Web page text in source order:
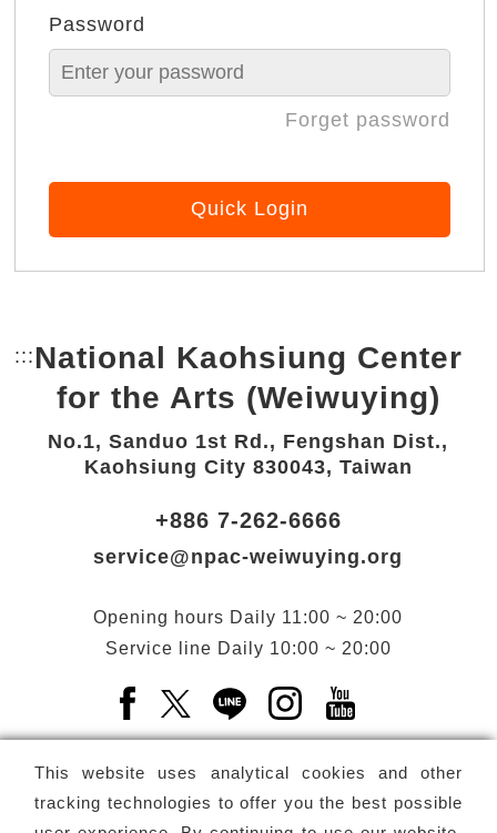
Password
Forget password
Quick Login
This website uses analytical cookies and other
tracking technologies to offer you the best possible
::: Bottom Link area.
National Kaohsiung Center
for the Arts (Weiwuying)
No.1, Sanduo 1st Rd., Fengshan Dist.,
Kaohsiung City 830043, Taiwan
+886 7-262-6666
service@npac-weiwuying.org
Opening hours Daily 11:00 ~ 20:00
Service line Daily 10:00 ~ 20:00
Facebook(Open a new window)
X(Open a new window)
LINE(Open a new window)
Instagram(Open a